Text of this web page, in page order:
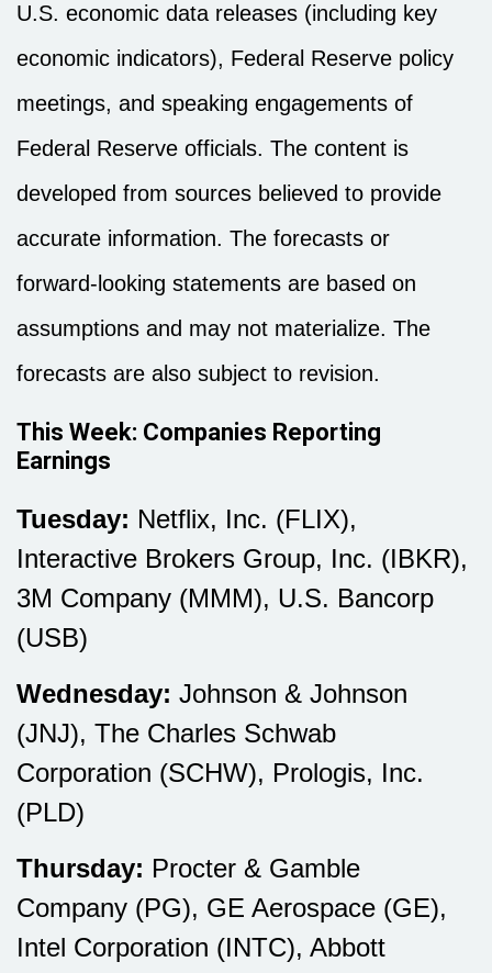
U.S. economic data releases (including key
economic indicators), Federal Reserve policy
meetings, and speaking engagements of
Federal Reserve officials. The content is
developed from sources believed to provide
accurate information. The forecasts or
forward-looking statements are based on
assumptions and may not materialize. The
forecasts are also subject to revision.
This Week: Companies Reporting
Earnings
Tuesday: Netflix, Inc. (FLIX),
Interactive Brokers Group, Inc. (IBKR),
3M Company (MMM), U.S. Bancorp
(USB)
Wednesday: Johnson & Johnson
(JNJ), The Charles Schwab
Corporation (SCHW), Prologis, Inc.
(PLD)
Thursday: Procter & Gamble
Company (PG), GE Aerospace (GE),
Intel Corporation (INTC), Abbott